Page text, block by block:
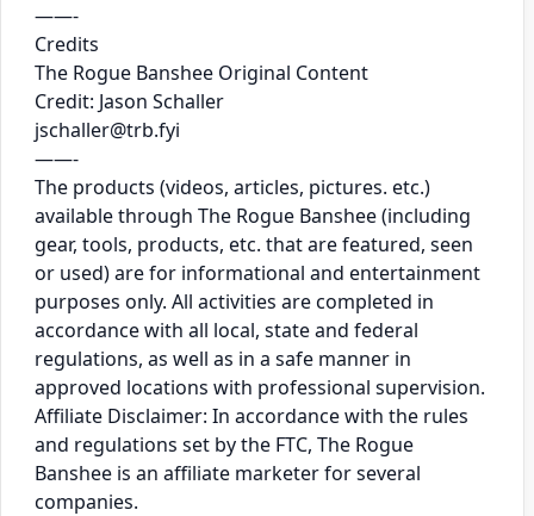
——-
Credits
The Rogue Banshee Original Content
Credit: Jason Schaller
jschaller@trb.fyi
——-
The products (videos, articles, pictures. etc.)
available through The Rogue Banshee (including
gear, tools, products, etc. that are featured, seen
or used) are for informational and entertainment
purposes only. All activities are completed in
accordance with all local, state and federal
regulations, as well as in a safe manner in
approved locations with professional supervision.
Affiliate Disclaimer: In accordance with the rules
and regulations set by the FTC, The Rogue
Banshee is an affiliate marketer for several
companies.